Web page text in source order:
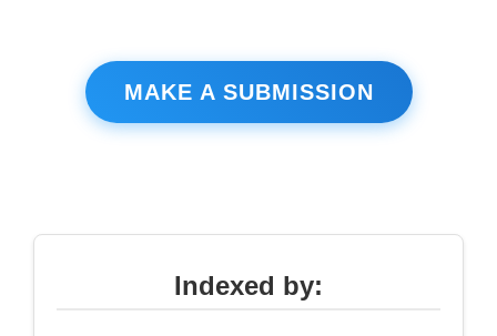
MAKE A SUBMISSION
Indexed by: